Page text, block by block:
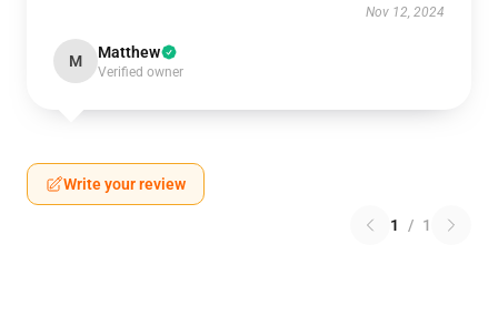
Nov 12, 2024
M Matthew
Verified owner
Write your review
1 / 1